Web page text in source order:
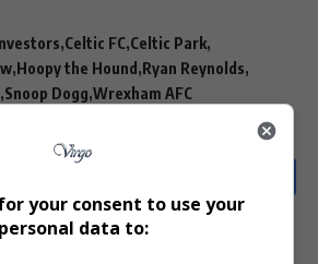
Celtic FC Celtic Park
Hoopy the Hound Ryan Reynolds
Snoop Dogg Wrexham AFC
your consent to use your
personal data to: